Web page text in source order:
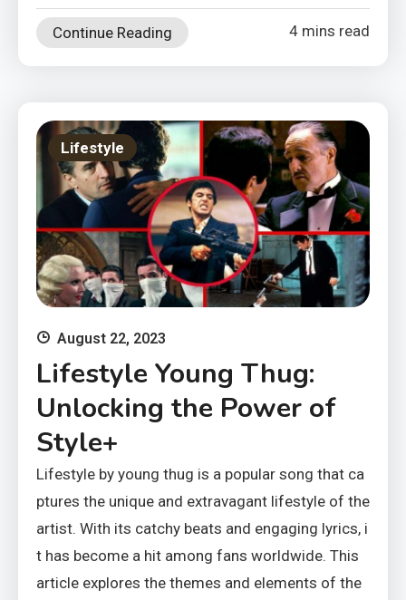
Continue Reading 4 mins read
Lifestyle
August 22, 2023
Lifestyle Young Thug:
Unlocking the Power of
Style+
Lifestyle by young thug is a popular song that ca
ptures the unique and extravagant lifestyle of the
artist. With its catchy beats and engaging lyrics, i
t has become a hit among fans worldwide. This
article explores the themes and elements of the